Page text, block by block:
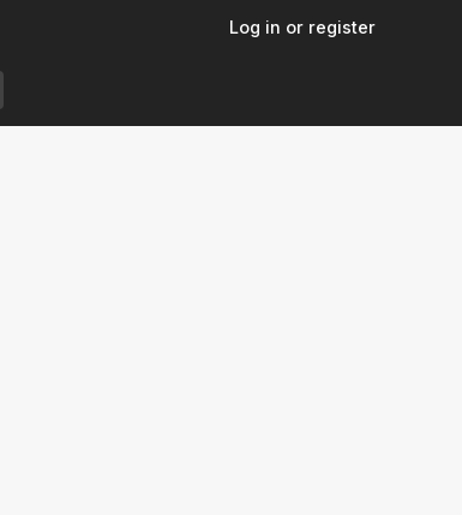
Log in or register